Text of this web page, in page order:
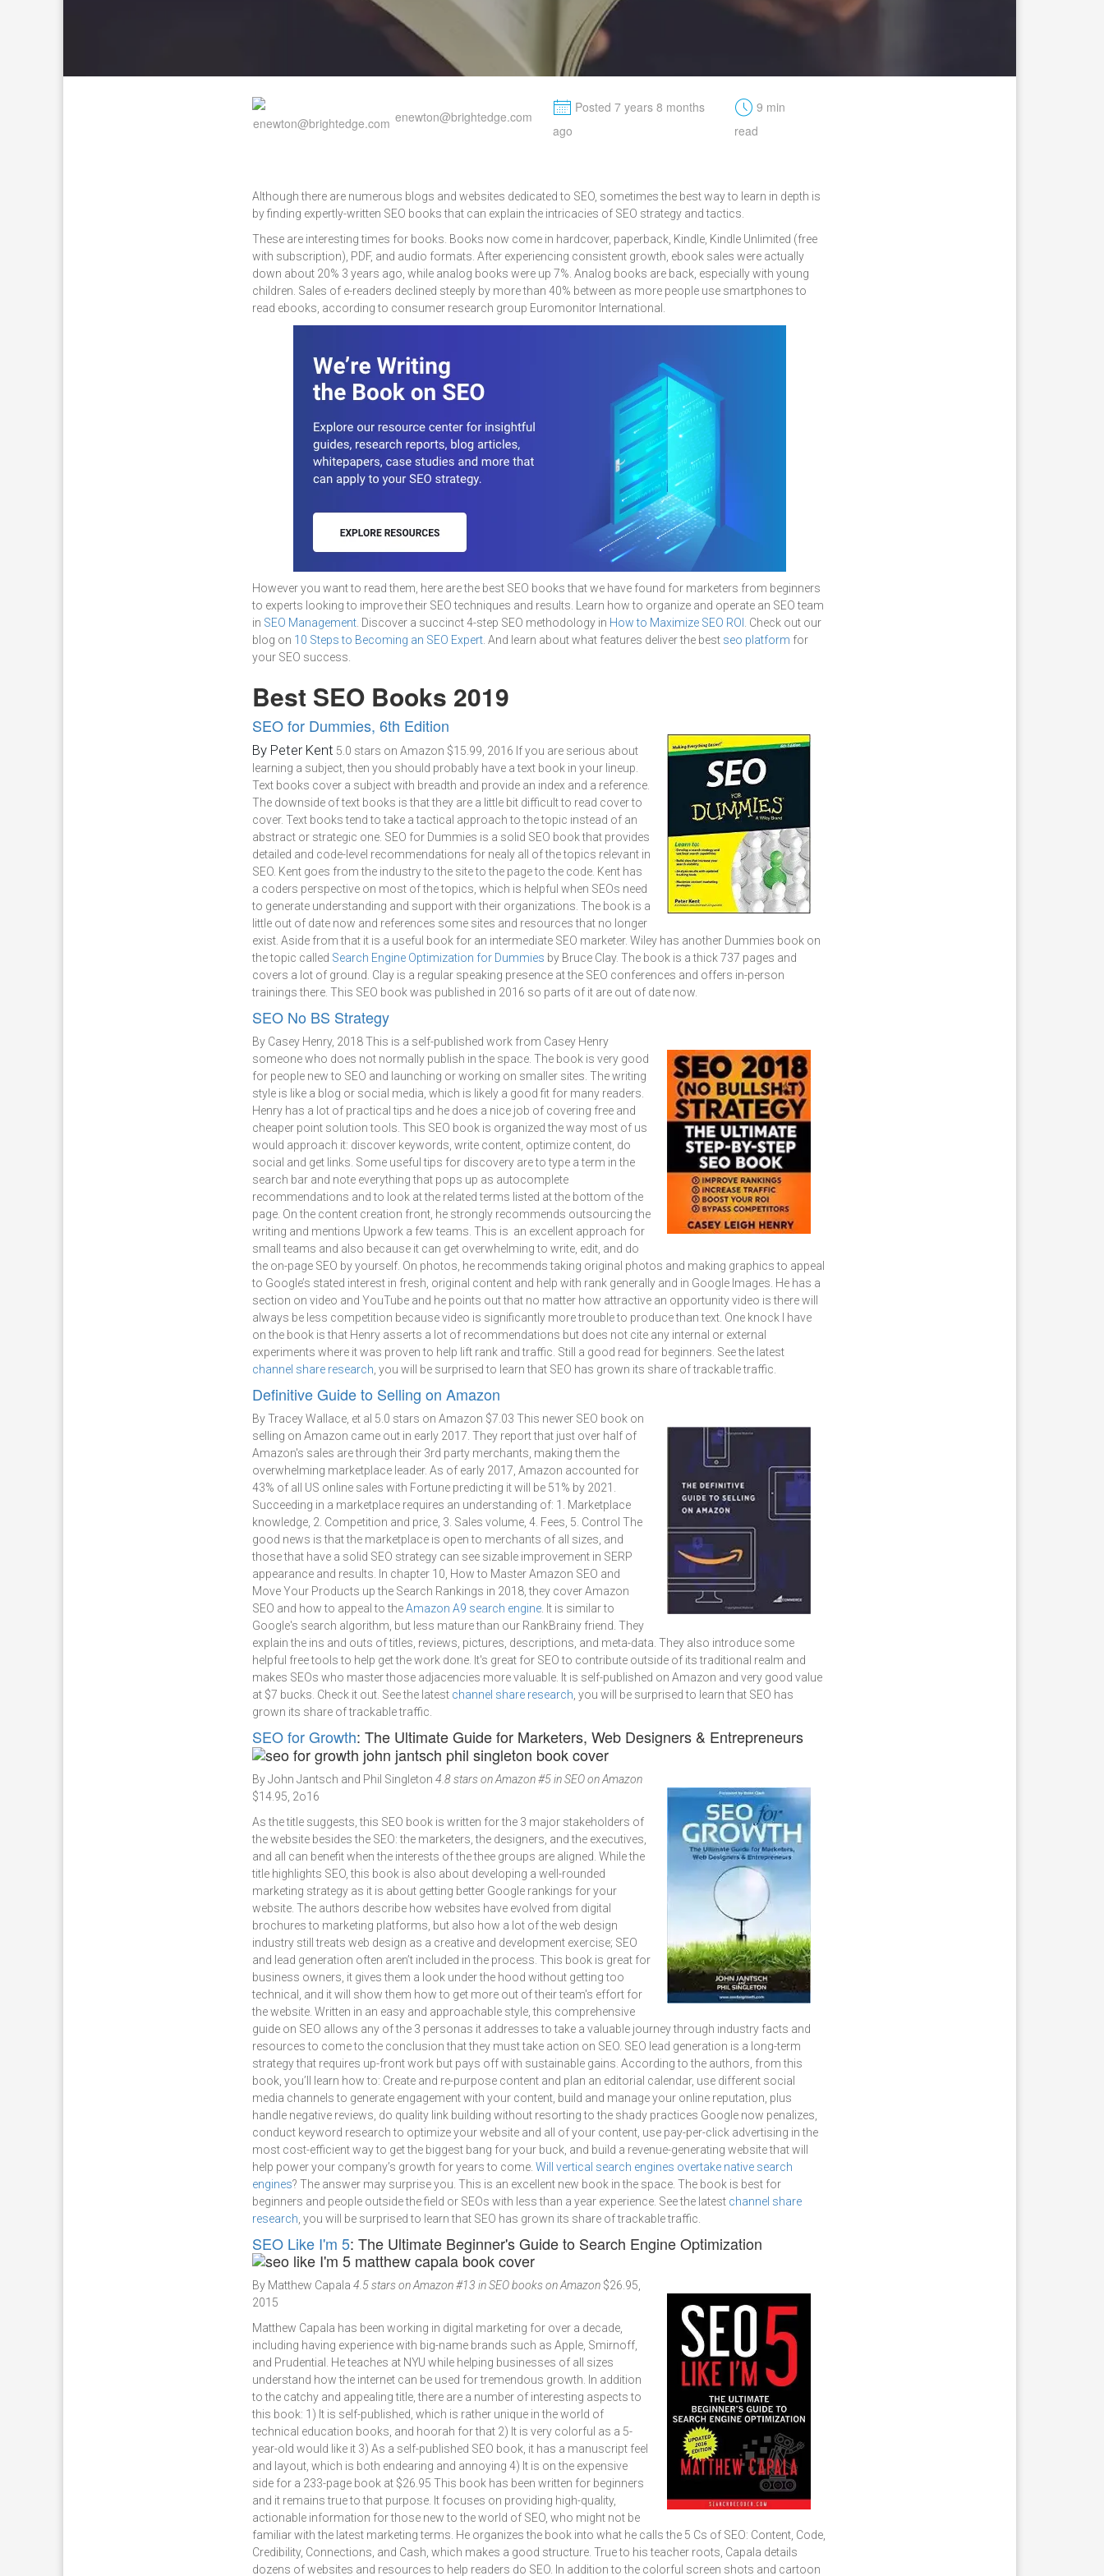
enewton@brightedge.com M Posted 7 years 8 months
ago
t 9 min
read
Although there are numerous blogs and websites dedicated to SEO, sometimes the best way to learn in depth is
by finding expertly-written SEO books that can explain the intricacies of SEO strategy and tactics.
These are interesting times for books. Books now come in hardcover, paperback, Kindle, Kindle Unlimited (free
with subscription), PDF, and audio formats. After experiencing consistent growth, ebook sales were actually
down about 20% 3 years ago, while analog books were up 7%. Analog books are back, especially with young
children. Sales of e-readers declined steeply by more than 40% between as more people use smartphones to
read ebooks, according to consumer research group Euromonitor International.
However you want to read them, here are the best SEO books that we have found for marketers from beginners
to experts looking to improve their SEO techniques and results. Learn how to organize and operate an SEO team
in SEO Management . Discover a succinct 4-step SEO methodology in How to Maximize SEO ROI
. Check out our
blog on 10 Steps to Becoming an SEO Expert . And learn about what features deliver the best seo platform for
your SEO success.
Best SEO Books 2019
SEO for Dummies, 6th Edition
By Peter Kent 5.0 stars on Amazon $15.99, 2016 If you are serious about
learning a subject, then you should probably have a text book in your lineup.
Text books cover a subject with breadth and provide an index and a reference.
The downside of text books is that they are a little bit difficult to read cover to
cover. Text books tend to take a tactical approach to the topic instead of an
abstract or strategic one. SEO for Dummies is a solid SEO book that provides
detailed and code-level recommendations for nealy all of the topics relevant in
SEO. Kent goes from the industry to the site to the page to the code. Kent has
a coders perspective on most of the topics, which is helpful when SEOs need
to generate understanding and support with their organizations. The book is a
little out of date now and references some sites and resources that no longer
exist. Aside from that it is a useful book for an intermediate SEO marketer. Wiley has another Dummies book on
the topic called Search Engine Optimization for Dummies by Bruce Clay. The book is a thick 737 pages and
covers a lot of ground. Clay is a regular speaking presence at the SEO conferences and offers in-person
trainings there. This SEO book was published in 2016 so parts of it are out of date now.
SEO No BS Strategy
By Casey Henry, 2018This is a self-published work from Casey Henry
someone who does not normally publish in the space. The book is very good
for people new to SEO and launching or working on smaller sites. The writing
style is like a blog or social media, which is likely a good fit for many readers.
Henry has a lot of practical tips and he does a nice job of covering free and
cheaper point solution tools. This SEO book is organized the way most of us
would approach it: discover keywords, write content, optimize content, do
social and get links. Some useful tips for discovery are to type a term in the
search bar and note everything that pops up as autocomplete
recommendations and to look at the related terms listed at the bottom of the
page. On the content creation front, he strongly recommends outsourcing the
writing and mentions Upwork a few teams. This is an excellent approach for
small teams and also because it can get overwhelming to write, edit, and do
the on-page SEO by yourself. On photos, he recommends taking original photos and making graphics to appeal
to Google’s stated interest in fresh, original content and help with rank generally and in Google Images. He has a
section on video and YouTube and he points out that no matter how attractive an opportunity video is there will
always be less competition because video is significantly more trouble to produce than text. One knock I have
on the book is that Henry asserts a lot of recommendations but does not cite any internal or external
experiments where it was proven to help lift rank and traffic. Still a good read for beginners. See the latest
channel share research , you will be surprised to learn that SEO has grown its share of trackable traffic.
Definitive Guide to Selling on Amazon
By Tracey Wallace, et al 5.0 stars on Amazon $7.03 This newer SEO book on
selling on Amazon came out in early 2017. They report that just over half of
Amazon's sales are through their 3rd party merchants, making them the
overwhelming marketplace leader. As of early 2017, Amazon accounted for
43% of all US online sales with Fortune predicting it will be 51% by 2021.
Succeeding in a marketplace requires an understanding of: 1. Marketplace
knowledge, 2. Competition and price, 3. Sales volume, 4. Fees, 5. Control The
good news is that the marketplace is open to merchants of all sizes, and
those that have a solid SEO strategy can see sizable improvement in SERP
appearance and results. In chapter 10, How to Master Amazon SEO and
Move Your Products up the Search Rankings in 2018, they cover Amazon
SEO and how to appeal to theAmazon A9 search engine . It is similar to
Google's search algorithm, but less mature than our RankBrainy friend. They
explain the ins and outs of titles, reviews, pictures, descriptions, and meta-data. They also introduce some
helpful free tools to help get the work done. It's great for SEO to contribute outside of its traditional realm and
makes SEOs who master those adjacencies more valuable. It is self-published on Amazon and very good value
at $7 bucks. Check it out. See the latest channel share research , you will be surprised to learn that SEO has
grown its share of trackable traffic.
SEO for Growth: The Ultimate Guide for Marketers, Web Designers & Entrepreneurs
By John Jantsch and Phil Singleton 4.8 stars on Amazon#5 in SEO on Amazon
$14.95, 2o16
As the title suggests, this SEO book is written for the 3 major stakeholders of
the website besides the SEO: the marketers, the designers, and the executives,
and all can benefit when the interests of the thee groups are aligned. While the
title highlights SEO, this book is also about developing a well-rounded
marketing strategy as it is about getting better Google rankings for your
website. The authors describe how websites have evolved from digital
brochures to marketing platforms, but also how a lot of the web design
industry still treats web design as a creative and development exercise; SEO
and lead generation often aren’t included in the process. This book is great for
business owners, it gives them a look under the hood without getting too
technical, and it will show them how to get more out of their team's effort for
the website. Written in an easy and approachable style, this comprehensive
guide on SEO allows any of the 3 personas it addresses to take a valuable journey through industry facts and
resources to come to the conclusion that they must take action on SEO. SEO lead generation is a long-term
strategy that requires up-front work but pays off with sustainable gains. According to the authors, from this
book, you’ll learn how to: Create and re-purpose content and plan an editorial calendar, use different social
media channels to generate engagement with your content, build and manage your online reputation, plus
handle negative reviews, do quality link building without resorting to the shady practices Google now penalizes,
conduct keyword research to optimize your website and all of your content, use pay-per-click advertising in the
most cost-efficient way to get the biggest bang for your buck, and build a revenue-generating website that will
help power your company’s growth for years to come. Will vertical search engines overtake native search
engines? The answer may surprise you. This is an excellent new book in the space. The book is best for
beginners and people outside the field or SEOs with less than a year experience. See the latest channel share
research , you will be surprised to learn that SEO has grown its share of trackable traffic.
SEO Like I'm 5: The Ultimate Beginner's Guide to Search Engine Optimization
By Matthew Capala 4.5 stars on Amazon#13 in SEO books on Amazon $26.95,
2015
Matthew Capala has been working in digital marketing for over a decade,
including having experience with big-name brands such as Apple, Smirnoff,
and Prudential. He teaches at NYU while helping businesses of all sizes
understand how the internet can be used for tremendous growth. In addition
to the catchy and appealing title, there are a number of interesting aspects to
this book: 1) It is self-published, which is rather unique in the world of
technical education books, and hoorah for that 2) It is very colorful as a 5-
year-old would like it 3) As a self-published SEO book, it has a manuscript feel
and layout, which is both endearing and annoying 4) It is on the expensive
side for a 233-page book at $26.95 This book has been written for beginners
and it remains true to that purpose. It focuses on providing high-quality,
actionable information for those new to the world of SEO, who might not be
familiar with the latest marketing terms. He organizes the book into what he calls the 5 Cs of SEO: Content, Code,
Credibility, Connections, and Cash, which makes a good structure. True to his teacher roots, Capala details
dozens of websites and resources to help readers do SEO. In addition to the colorful screen shots and cartoon